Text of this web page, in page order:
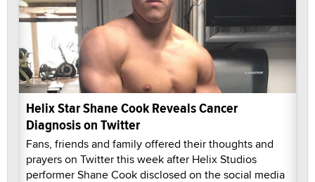
Helix Star Shane Cook Reveals Cancer
Diagnosis on Twitter
Fans, friends and family offered their thoughts and
prayers on Twitter this week after Helix Studios
performer Shane Cook disclosed on the social media